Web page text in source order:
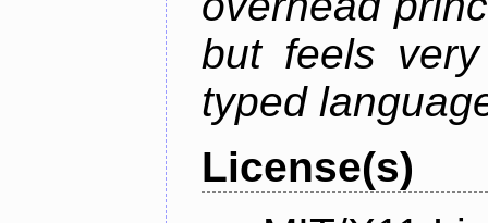
but feels
typed
License(s)